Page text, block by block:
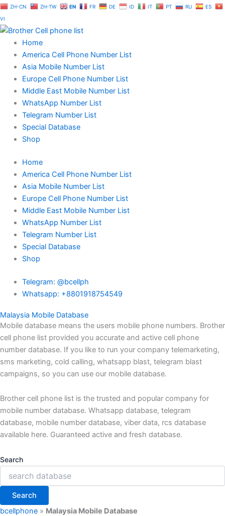
Skip
to
content
ZH-CN ZH-TW EN FR DE ID IT PT RU
ES
VI
Home
America Cell Phone Number List
Asia Mobile Number List
Europe Cell Phone Number List
Middle East Mobile Number List
WhatsApp Number List
Telegram Number List
Special Database
Shop
Home
America Cell Phone Number List
Asia Mobile Number List
Europe Cell Phone Number List
Middle East Mobile Number List
WhatsApp Number List
Telegram Number List
Special Database
Shop
Telegram: @bcellph
Whatsapp: +8801918754549
Malaysia Mobile Database
Mobile database means the users mobile phone numbers. Brother
cell phone list provided you accurate and active cell phone
number database. If you like to run your company telemarketing,
sms marketing, cold calling, whatsapp blast, telegram blast
campaigns, so you can use our mobile database.
Brother cell phone list is the trusted and popular company for
mobile number database. Whatsapp database, telegram
database, mobile number database, viber data, rcs database
available here. Guaranteed active and fresh database.
Search
Search
bcellphone » Malaysia Mobile Database